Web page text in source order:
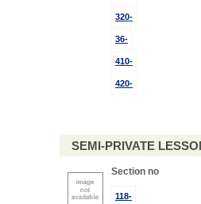
320-
36-
410-
420-
SEMI-PRIVATE
Section no
118-